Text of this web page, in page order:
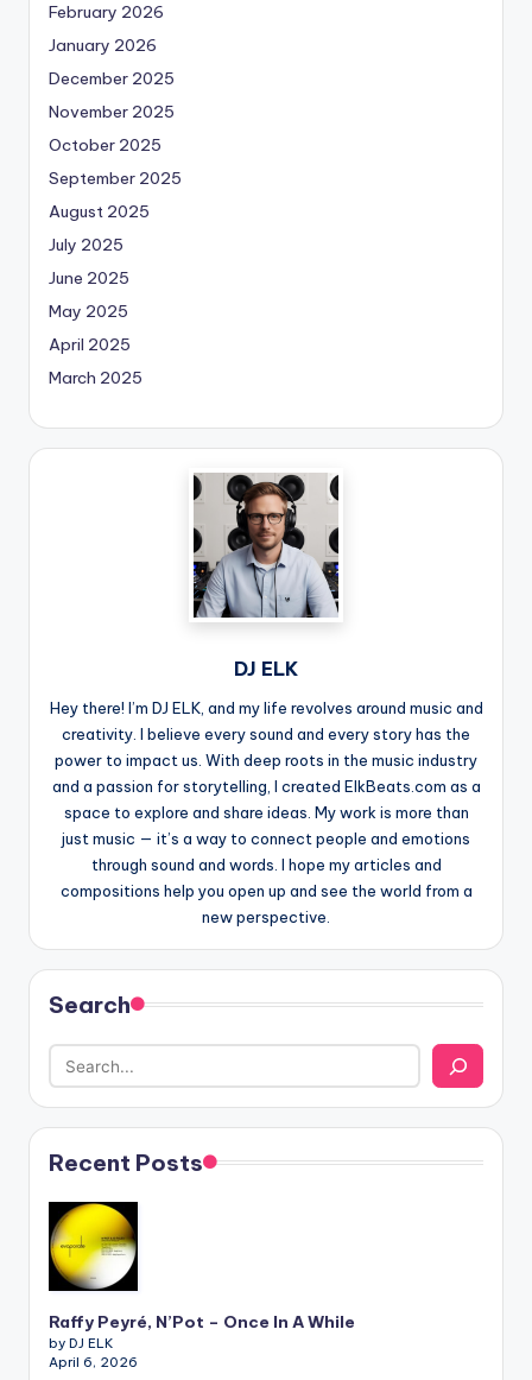
February 2026
January 2026
December 2025
November 2025
October 2025
September 2025
August 2025
July 2025
June 2025
May 2025
April 2025
March 2025
DJ ELK
Hey there! I’m DJ ELK, and my life revolves around music and
creativity. I believe every sound and every story has the
power to impact us. With deep roots in the music industry
and a passion for storytelling, I created ElkBeats.com as a
space to explore and share ideas. My work is more than
just music — it’s a way to connect people and emotions
through sound and words. I hope my articles and
compositions help you open up and see the world from a
new perspective.
Search
Recent Posts
Raffy Peyré, N’Pot – Once In A While
by DJ ELK
April 6, 2026